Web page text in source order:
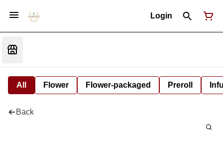
Login
All Flower Flower-packaged Preroll
Back